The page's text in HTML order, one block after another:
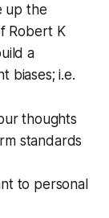
up the
Robert K
a
biases; i.e.
thoughts
standards
to personal